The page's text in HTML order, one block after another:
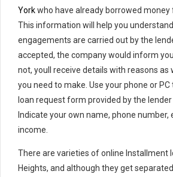
Yorkwho have already borrowed money
This information will help you
engagements are carried out by the
accepted, the company would inform
not, youll receive details with reasons as
you need to make. Use your phone or
loan request form provided by the
Indicate your own name, phone
income.
There are varieties of online Installment
Heights, and although they get